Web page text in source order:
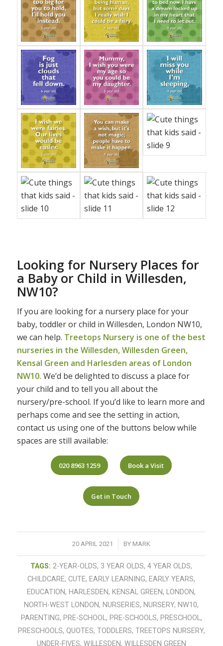
Looking for Nursery Places for
a Baby or Child in Willesden,
NW10?
If you are looking for a nursery place for your
baby, toddler or child in Willesden, London NW10,
we can help. Treetops Nursery is one of the best
nurseries in the Willesden, Willesden Green,
Kensal Green and Harlesden areas of London
NW10. We’d be delighted to discuss a place for
your child and to tell you all about the
nursery/pre-school. If you’d like to learn more and
perhaps come and see the setting in action,
contact us using one of the buttons below while
spaces are still available:
020 8963 1259 Book a Visit
Get in Touch
20 APRIL 2021
/ BY MARK
TAGS: 2-YEAR-OLDS, 3 YEAR OLDS,4 YEAR OLDS,
CHILDCARE,CUTE, EARLY LEARNING, EARLY YEARS,
EDUCATION, HARLESDEN, KENSAL GREEN, LONDON,
NORTH-WEST LONDON, NURSERIES, NURSERY, NW10,
PARENTING, PRE-SCHOOL, PRE-SCHOOLS, PRESCHOOL,
PRESCHOOLS, QUOTES, TODDLERS, TREETOPS NURSERY,
UNDER-FIVES, WILLESDEN, WILLESDEN GREEN